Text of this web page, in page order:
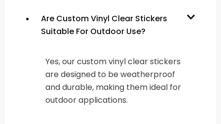
Are Custom Vinyl Clear Stickers
Suitable For Outdoor Use?
Yes, our custom vinyl clear stickers
are designed to be weatherproof
and durable, making them ideal for
outdoor applications.